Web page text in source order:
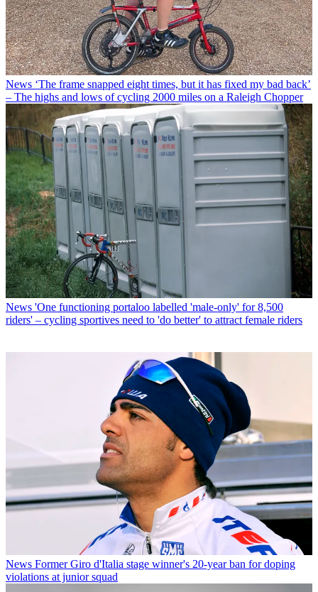
News ‘The frame snapped eight times, but it has fixed my bad back’
– The highs and lows of cycling 2000 miles on a Raleigh Chopper
News 'One functioning portaloo labelled 'male-only' for 8,500
riders' – cycling sportives need to 'do better' to attract female riders
News Former Giro d'Italia stage winner's 20-year ban for doping
violations at junior squad